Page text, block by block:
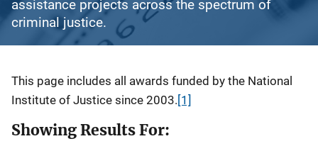
assistance projects across the spectrum of
criminal justice.
Description
This page includes all awards funded by the National
Institute of Justice since 2003. [1]
Showing Results For: